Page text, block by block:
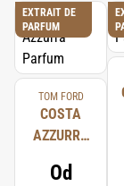
EXTRAIT DE
PARFUM
TOM FORD
COSTA
AZZURRA
Od